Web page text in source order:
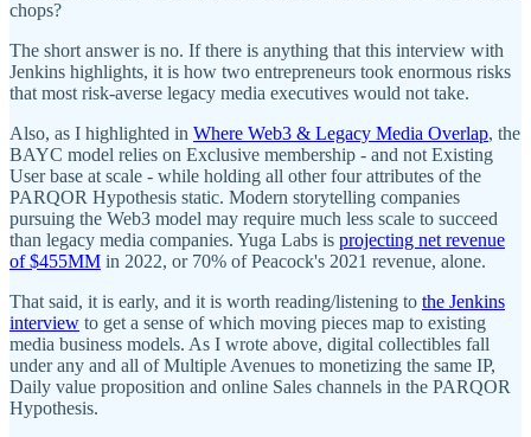
chops?
The short answer is no. If there is anything that this interview with
Jenkins highlights, it is how two entrepreneurs took enormous risks
that most risk-averse legacy media executives would not take.
Also, as I highlighted in Where Web3 & Legacy Media Overlap, the
BAYC model relies on Exclusive membership - and not Existing
User base at scale - while holding all other four attributes of the
PARQOR Hypothesis static. Modern storytelling companies
pursuing the Web3 model may require much less scale to succeed
than legacy media companies. Yuga Labs is projecting net revenue
of $455MM in 2022, or 70% of Peacock's 2021 revenue, alone.
That said, it is early, and it is worth reading/listening to the Jenkins
interview to get a sense of which moving pieces map to existing
media business models. As I wrote above, digital collectibles fall
under any and all of Multiple Avenues to monetizing the same IP,
Daily value proposition and online Sales channels in the PARQOR
Hypothesis.